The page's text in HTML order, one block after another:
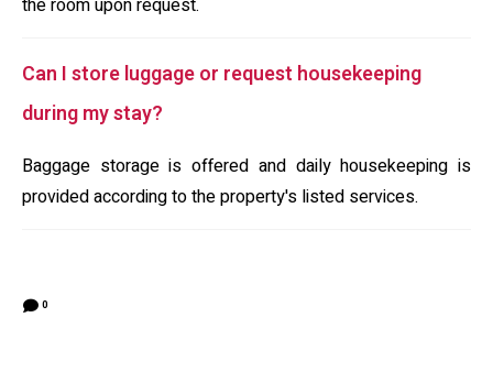
the room upon request.
Can I store luggage or request housekeeping
during my stay?
Baggage storage is offered and daily housekeeping is
provided according to the property's listed services.
0